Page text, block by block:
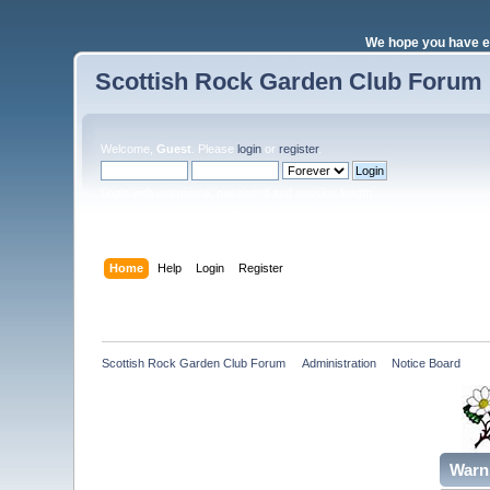
We hope you have
Scottish Rock Garden Club Forum
Welcome, Guest . Pleaselogin orregister.
Home Help Login Register
Scottish Rock Garden Club Forum Administration» Notice Board